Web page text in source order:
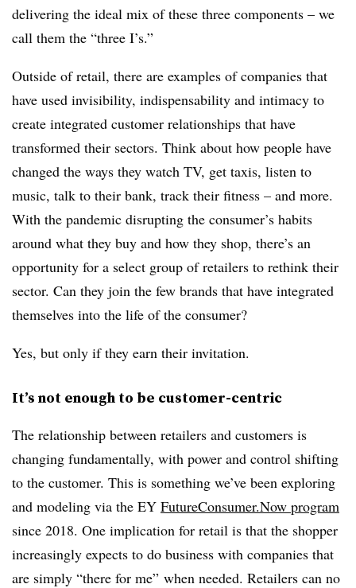
delivering the ideal mix of these three components – we
call them the “three I’s.”
Outside of retail, there are examples of companies that
have used invisibility, indispensability and intimacy to
create integrated customer relationships that have
transformed their sectors. Think about how people have
changed the ways they watch TV, get taxis, listen to
music, talk to their bank, track their fitness – and more.
With the pandemic disrupting the consumer’s habits
around what they buy and how they shop, there’s an
opportunity for a select group of retailers to rethink their
sector. Can they join the few brands that have integrated
themselves into the life of the consumer?
Yes, but only if they earn their invitation.
It’s not enough to be customer-centric
The relationship between retailers and customers is
changing fundamentally, with power and control shifting
to the customer. This is something we’ve been exploring
and modeling via the EY FutureConsumer.Now program
since 2018. One implication for retail is that the shopper
increasingly expects to do business with companies that
are simply “there for me” when needed. Retailers can no